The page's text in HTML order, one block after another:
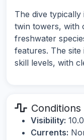
The dive
twin towers, with
freshwater
features. The
skill levels, with
Conditions
Visibility:
Currents: